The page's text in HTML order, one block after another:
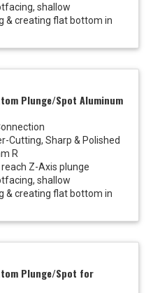
shallow
& creating flat bottom in
Plunge/Spot Aluminum
Cutting, Sharp & Polished
R
Z-Axis plunge
shallow
& creating flat bottom in
Plunge/Spot for